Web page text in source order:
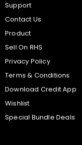
Support
Contact Us
Product
Sell On RHS
Privacy Policy
Terms & Conditions
Download Credit App
Wishlist
Special Bundle Deals